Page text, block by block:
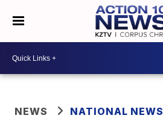
NEWS NATIONAL NEWS